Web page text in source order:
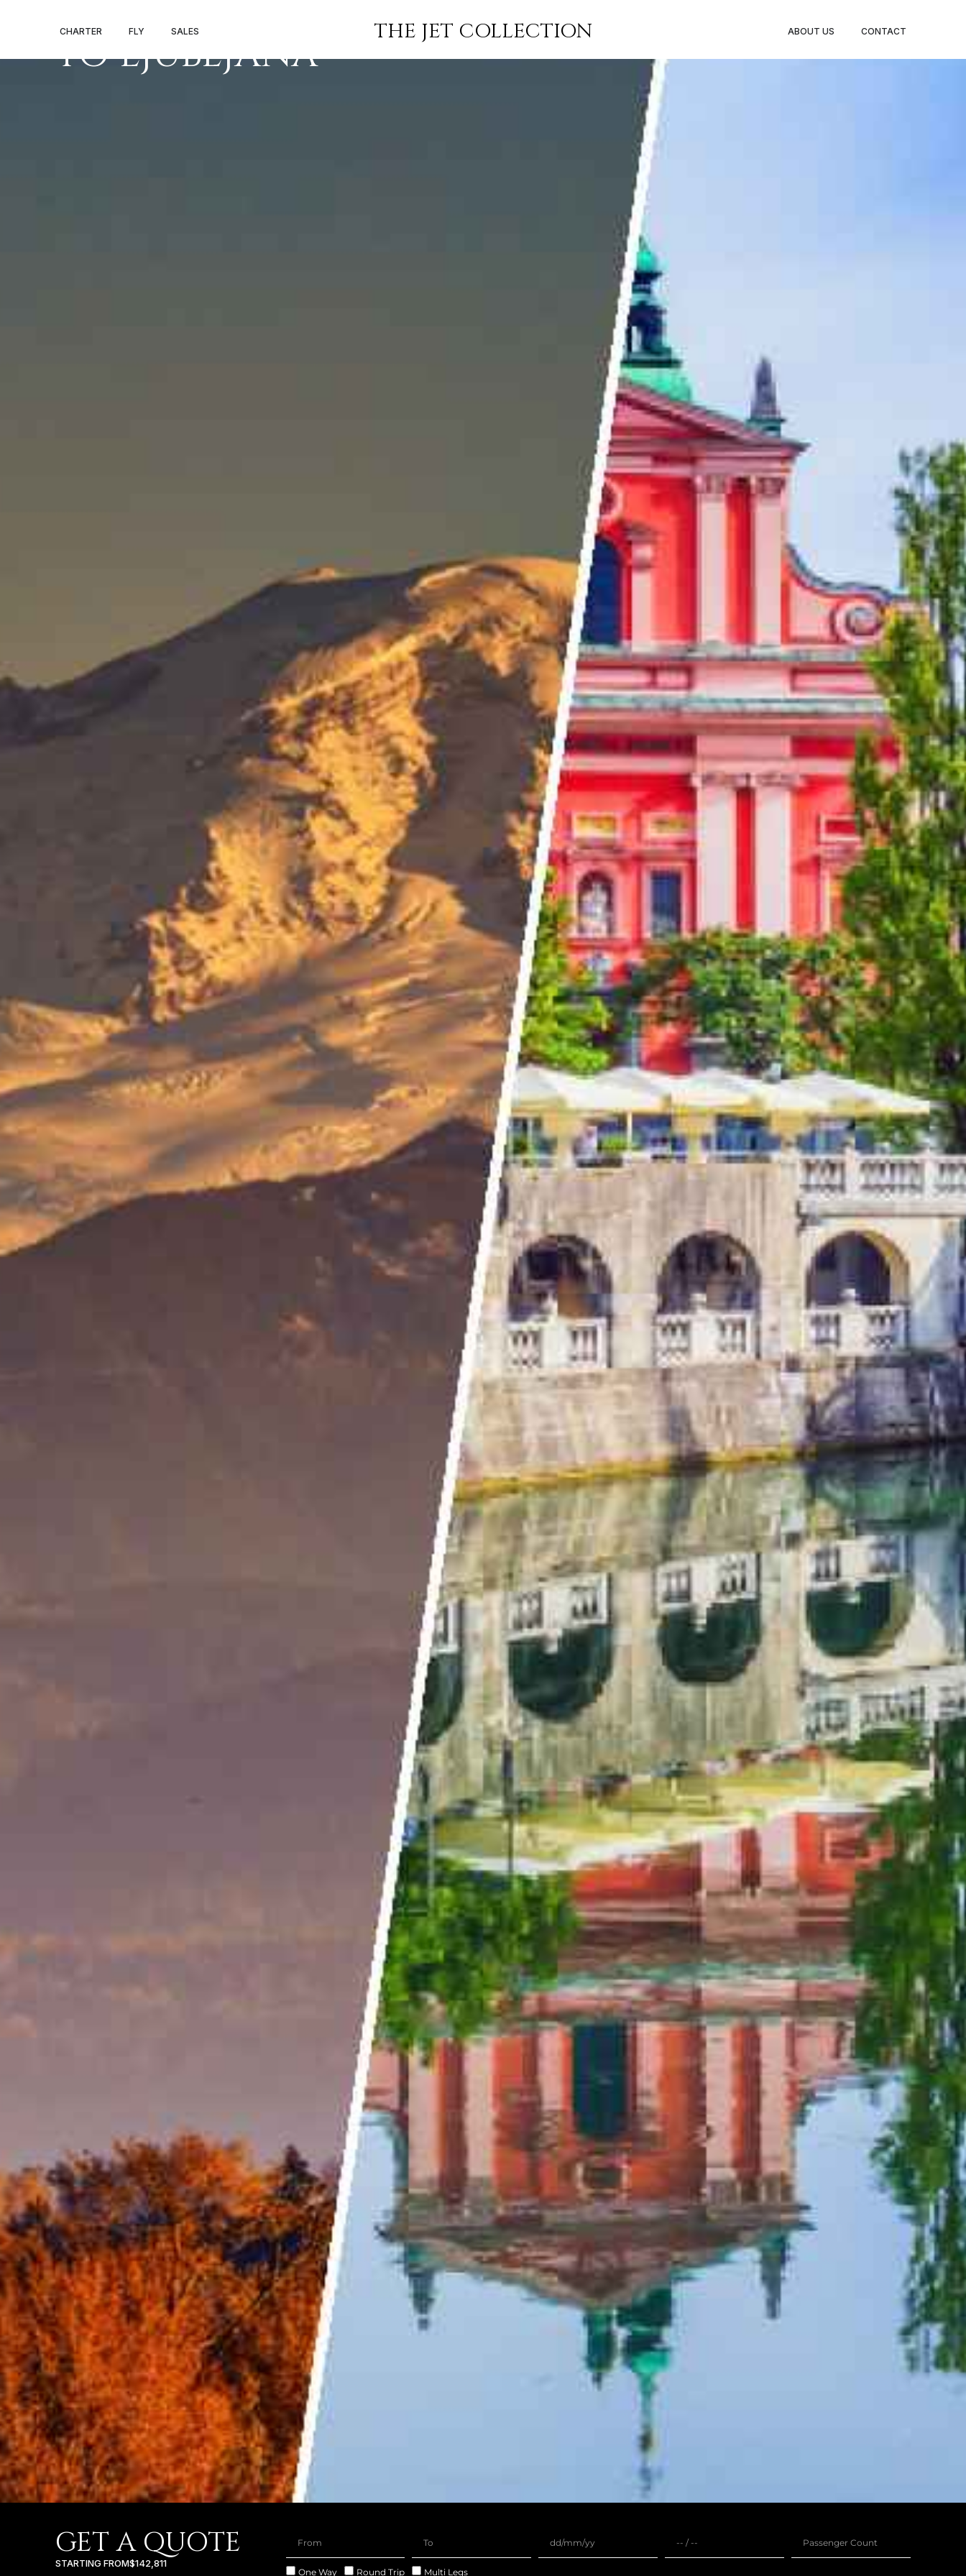
CHARTER FLY SALES THE JET COLLECTION ABOUT US CONTACT
PRIVATE JET ABBOTSFORD
TO LJUBLJANA
GET A QUOTE
STARTING FROM$142,811
One Way Round Trip Multi Legs